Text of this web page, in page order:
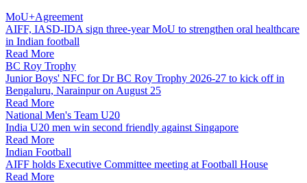
MoU+Agreement
AIFF, IASD-IDA sign three-year MoU to strengthen oral healthcare
in Indian football
Read More
BC Roy Trophy
Junior Boys' NFC for Dr BC Roy Trophy 2026-27 to kick off in
Bengaluru, Narainpur on August 25
Read More
National Men's Team U20
India U20 men win second friendly against Singapore
Read More
Indian Football
AIFF holds Executive Committee meeting at Football House
Read More